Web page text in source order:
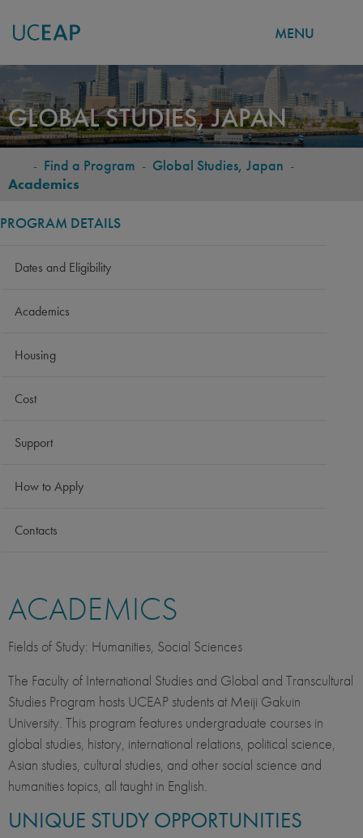
main
content
MENU
GLOBAL STUDIES, JAPAN
BREADCRUMB
- Find a Program - Global Studies, Japan -
Academics
PROGRAM DETAILS
Dates and Eligibility
Academics
Housing
Cost
Support
How to Apply
Contacts
ACADEMICS
Fields of Study: Humanities, Social Sciences
The Faculty of International Studies and Global and Transcultural
Studies Program hosts UCEAP students at Meiji Gakuin
University. This program features undergraduate courses in
global studies, history, international relations, political science,
Asian studies, cultural studies, and other social science and
humanities topics, all taught in English.
UNIQUE STUDY OPPORTUNITIES